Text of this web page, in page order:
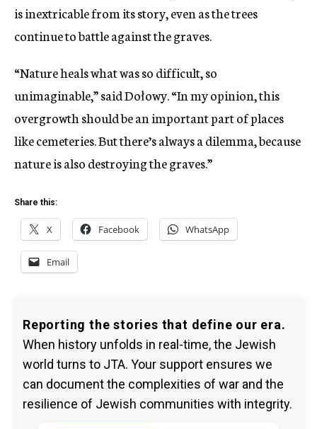
is inextricable from its story, even as the trees
continue to battle against the graves.
“Nature heals what was so difficult, so
unimaginable,” said Dołowy. “In my opinion, this
overgrowth should be an important part of places
like cemeteries. But there’s always a dilemma, because
nature is also destroying the graves.”
Share this:
X Facebook WhatsApp
Email
Reporting the stories that define our era.
When history unfolds in real-time, the Jewish
world turns to JTA. Your support ensures we
can document the complexities of war and the
resilience of Jewish communities with integrity.